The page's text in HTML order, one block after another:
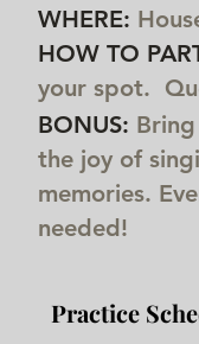
WHERE:
HOW TO
your spot.
BONUS:
the joy of
memories.
needed!
Practice